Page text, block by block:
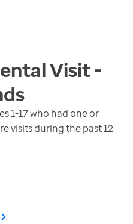
Visit -
1-17 who had one or
visits during the past 12